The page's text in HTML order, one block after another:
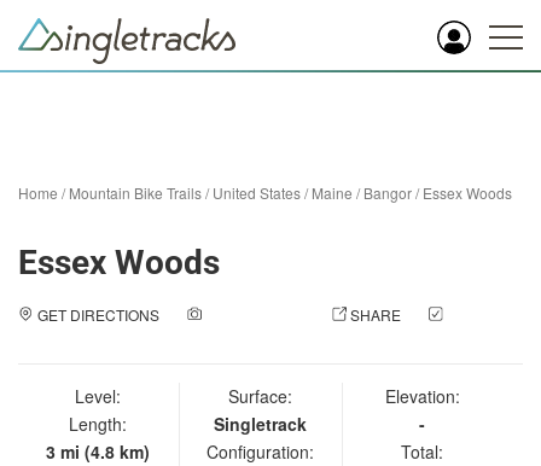
Home /Mountain Bike Trails/United States/Maine /Bangor/Essex Woods
Essex Woods
GET DIRECTIONS SHARE
Level:
Length:
3 mi (4.8 km)
Surface:
Singletrack
Configuration:
Elevation:
-
Total: